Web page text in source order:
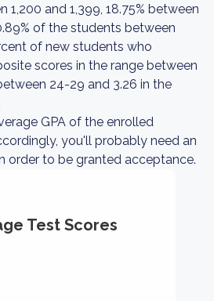
1,200 and 1,399, 18.75% between
of the students between
of new students who
scores in the range between
24-29 and 3.26 in the
GPA of the enrolled
you'll probably need an
order to be granted acceptance.
Test Scores